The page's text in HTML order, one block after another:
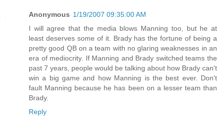
Anonymous 1/19/2007 09:35:00 AM
I will agree that the media blows Manning too, but he at
least deserves some of it. Brady has the fortune of being a
pretty good QB on a team with no glaring weaknesses in an
era of mediocrity. If Manning and Brady switched teams the
past 7 years, people would be talking about how Brady can't
win a big game and how Manning is the best ever. Don't
fault Manning because he has been on a lesser team than
Brady.
Reply